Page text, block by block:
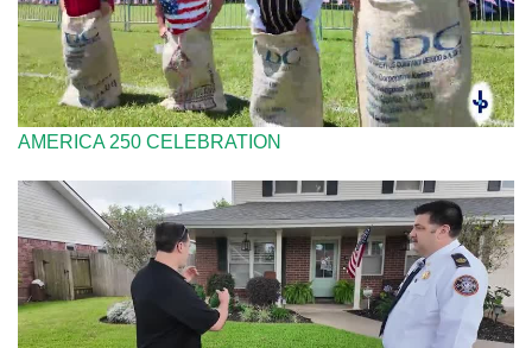
AMERICA 250 CELEBRATION